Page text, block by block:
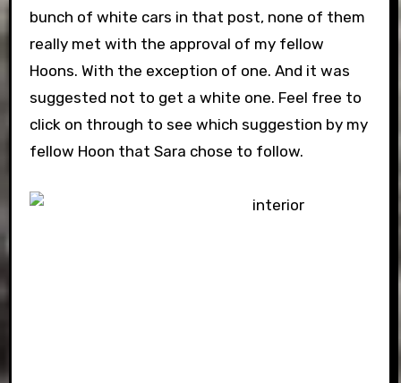
bunch of white cars in that post, none of them
really met with the approval of my fellow
Hoons. With the exception of one. And it was
suggested not to get a white one. Feel free to
click on through to see which suggestion by my
fellow Hoon that Sara chose to follow.